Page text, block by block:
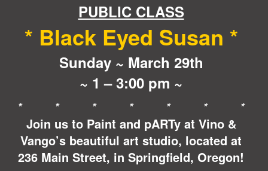
PUBLIC CLASS
* Black Eyed Susan *
Sunday ~ March 29th
~ 1 – 3:00 pm ~
* * * * * * *
Join us to Paint and pARTy at Vino &
Vango’s beautiful art studio, located at
236 Main Street, in Springfield, Oregon!